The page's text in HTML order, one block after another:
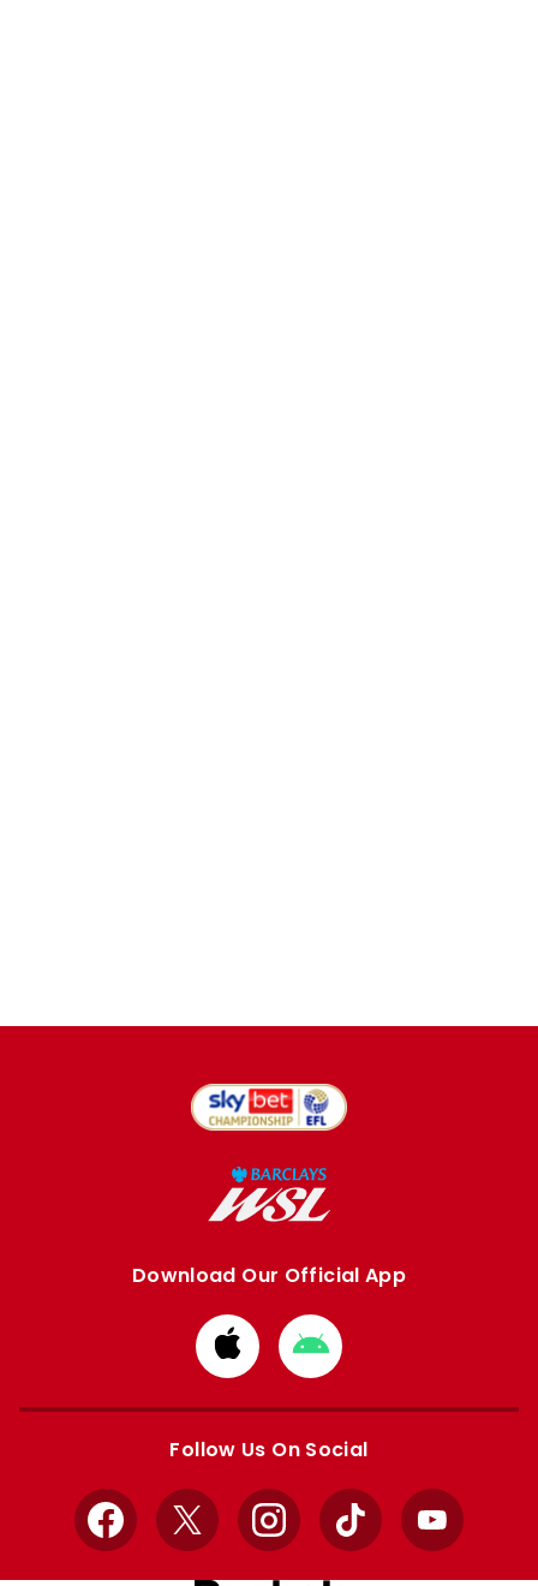
Download Our Official App
Download
from
Apple
Download
from
Google
Follow Us On Social
Facebook
X InstagramTikTok YouTube